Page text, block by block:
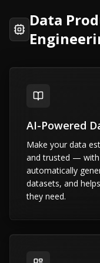
Data
AI-Powered
Make your data
and trusted —
automatically
datasets, and
they need.